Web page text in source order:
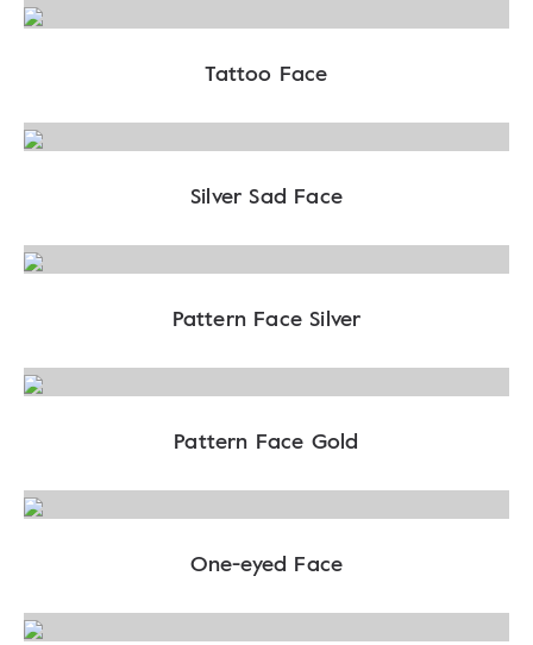
Tattoo Face
Silver Sad Face
Pattern Face Silver
Pattern Face Gold
One-eyed Face